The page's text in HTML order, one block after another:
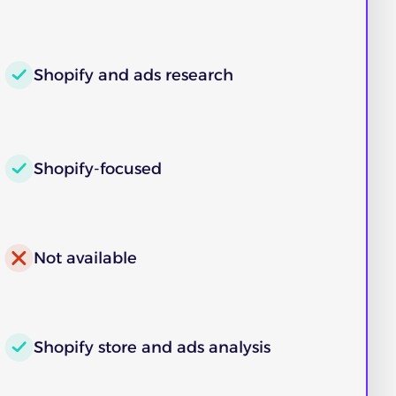
Shopify and ads research
Shopify-focused
Not available
Shopify store and ads analysis